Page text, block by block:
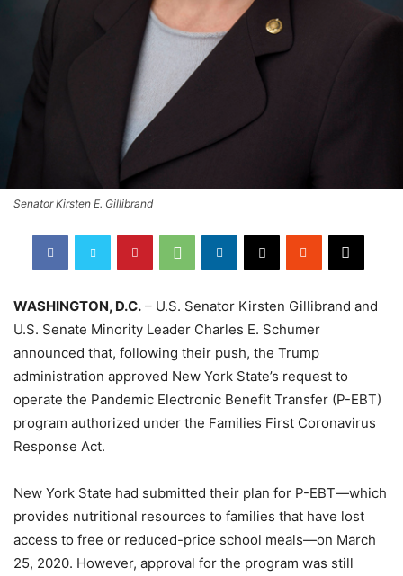
Senator Kirsten E. Gillibrand
WASHINGTON, D.C. – U.S. Senator Kirsten Gillibrand and
U.S. Senate Minority Leader Charles E. Schumer
announced that, following their push, the Trump
administration approved New York State’s request to
operate the Pandemic Electronic Benefit Transfer (P-EBT)
program authorized under the Families First Coronavirus
Response Act.
New York State had submitted their plan for P-EBT—which
provides nutritional resources to families that have lost
access to free or reduced-price school meals—on March
25, 2020. However, approval for the program was still